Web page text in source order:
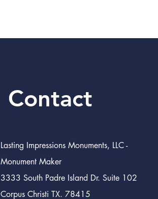
Contact
Lasting Impressions Monuments, LLC -
Monument Maker
3333 South Padre Island Dr. Suite 102
Corpus Christi TX. 78415